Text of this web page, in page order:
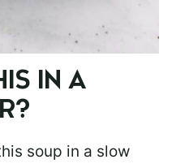
IN A
soup in a slow